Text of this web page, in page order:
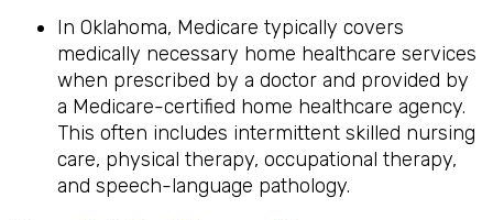
In Oklahoma, Medicare typically covers
medically necessary home healthcare services
when prescribed by a doctor and provided by
a Medicare-certified home healthcare agency.
This often includes intermittent skilled nursing
care, physical therapy, occupational therapy,
and speech-language pathology.